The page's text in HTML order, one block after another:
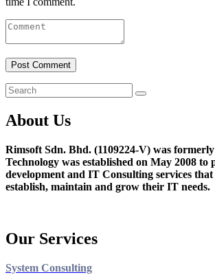
About Us
Rimsoft Sdn. Bhd. (1109224-V) was
Technology was established on May 2008 to
development and IT Consulting services that
establish, maintain and grow their IT needs.
Our Services
System Consulting